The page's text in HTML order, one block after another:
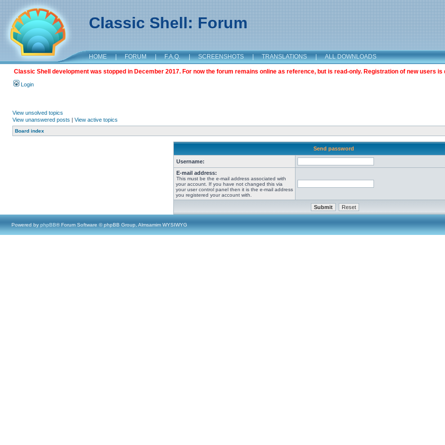
Classic Shell: Forum
HOME | FORUM | F.A.Q. | SCREENSHOTS | TRANSLATIONS | ALL DOWNLOADS
Classic Shell development was stopped in December 2017. For now the forum remains online as reference, but is read-only. Registration of new users is
Login
View unsolved topics
View unanswered posts | View active topics
Board index
Send password
Username:
E-mail address:
This must be the e-mail address associated with
your account. If you have not changed this via
your user control panel then it is the e-mail address
you registered your account with.
Powered by phpBB® Forum Software © phpBB Group, Almsamim WYSIWYG